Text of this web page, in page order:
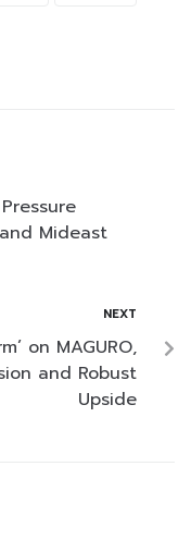
Mideast
NEXT
on MAGURO,
and Robust
Upside